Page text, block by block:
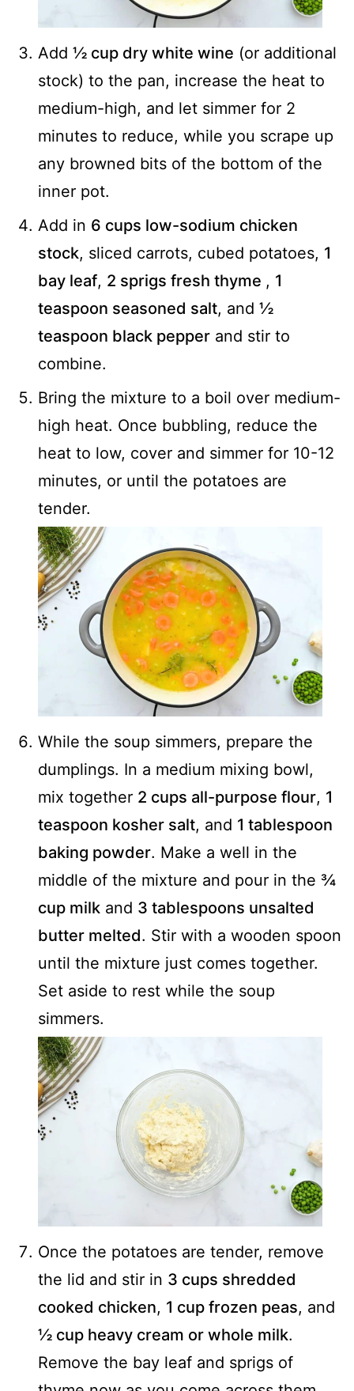
Add ½ cup dry white wine (or additional
stock) to the pan, increase the heat to
medium-high, and let simmer for 2
minutes to reduce, while you scrape up
any browned bits of the bottom of the
inner pot.
Add in 6 cups low-sodium chicken
stock, sliced carrots, cubed potatoes, 1
bay leaf, 2 sprigs fresh thyme , 1
teaspoon seasoned salt, and ½
teaspoon black pepper and stir to
combine.
Bring the mixture to a boil over medium-
high heat. Once bubbling, reduce the
heat to low, cover and simmer for 10-12
minutes, or until the potatoes are
tender.
While the soup simmers, prepare the
dumplings. In a medium mixing bowl,
mix together 2 cups all-purpose flour, 1
teaspoon kosher salt, and 1 tablespoon
baking powder. Make a well in the
middle of the mixture and pour in the ¾
cup milk and 3 tablespoons unsalted
butter melted. Stir with a wooden spoon
until the mixture just comes together.
Set aside to rest while the soup
simmers.
Once the potatoes are tender, remove
the lid and stir in 3 cups shredded
cooked chicken, 1 cup frozen peas, and
½ cup heavy cream or whole milk.
Remove the bay leaf and sprigs of